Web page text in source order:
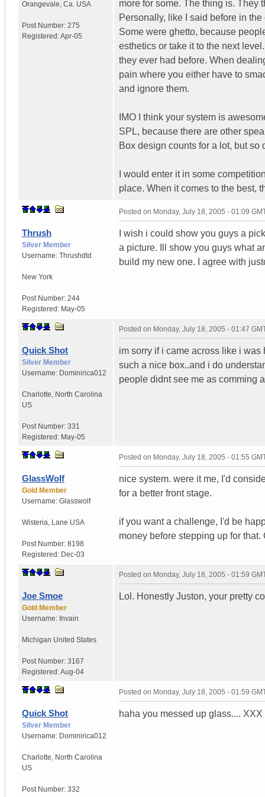
Orangevale Ca. USA
Post Number: 275
Registered:Apr-05
more for some. The thing is. They
Personally, like I said before in
Some were ghetto, because
esthetics or take it to the next
they ever had before. When
pain where you either have to
and ignore them.
IMO I think your system is
SPL, because there are other
Box design counts for a lot, but
I would enter it in some
place. When it comes to the best,
Thrush
Silver Member
Username: Thrushdtd
New York
Post Number: 244
Registered: May-05
Posted on Monday, July 18, 2005 - 01:09
I wish i could show you guys a
a picture. Ill show you guys what
build my new one. I agree with
Quick Shot
Silver Member
Username: Dominirica012
Charlotte North Carolina
US
Post Number: 331
Registered: May-05
Posted on Monday, July 18, 2005 - 01:47
im sorry if i came across like i
such a nice box..and i do
people didnt see me as comming
GlassWolf
Gold Member
Username: Glasswolf
Wisteria Lane USA
Post Number: 8198
Registered: Dec-03
Posted on Monday, July 18, 2005 - 01:55
nice system. were it me, I'd
for a better front stage.
if you want a challenge, I'd be
money before stepping up for
Joe Smoe
Gold Member
Username: Invain
Michigan United States
Post Number: 3167
Registered:Aug-04
Posted on Monday, July 18, 2005 - 01:59
Lol. Honestly Juston, your pretty
Quick Shot
Silver Member
Username: Dominirica012
Charlotte North Carolina
US
Post Number: 332
Posted on Monday, July 18, 2005 - 01:59
haha you messed up glass....